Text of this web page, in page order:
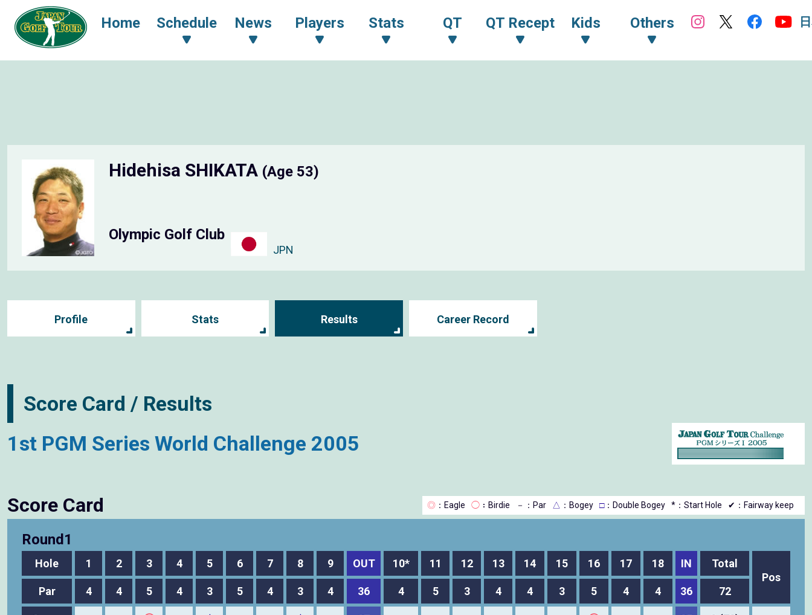
Home Schedule News Players Stats QT QT Recept Kids Others
Hidehisa SHIKATA (Age 53)
Olympic Golf Club
JPN
Profile Stats Results Career Record
Score Card / Results
1st PGM Series World Challenge 2005
Score Card ◎ ：Eagle ◯ ：Birdie － ：Par △ ：Bogey □：Double Bogey *：Start Hole ✔：Fairway keep
Round1
Hole 1 2 3 4 5 6 7 8 9 OUT 10* 11 12 13 14 15 16 17 18 IN
Total
Pos
Par
4 4 5 4 3 5 4 3 4 36 4 5 3 4 4 3 5 4 4 36 72